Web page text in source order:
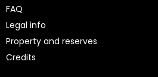
FAQ
Legal info
Property and reserves
Credits